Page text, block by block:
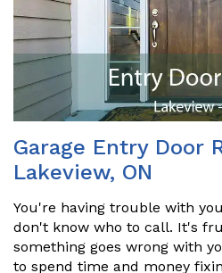
Garage Entry Door
Lakeview, ON
You're having trouble with
don't know who to call. It's
something goes wrong with
to spend time and money